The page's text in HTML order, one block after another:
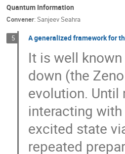
Quantum Information
Convener: Sanjeev Seahra
5 A generalized framework for
It is well
down (the
evolution.
interacting
excited state
repeated